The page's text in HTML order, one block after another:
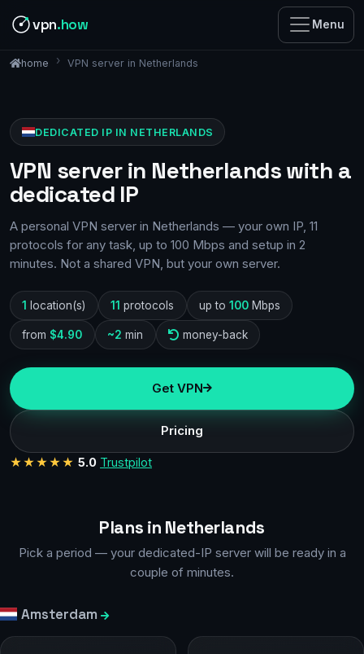
vpn.how Menu
home VPN server in Netherlands
DEDICATED IP IN NETHERLANDS
VPN server in Netherlands with a
dedicated IP
A personal VPN server in Netherlands — your own IP, 11
protocols for any task, up to 100 Mbps and setup in 2
minutes. Not a shared VPN, but your own server.
1 location(s) 11 protocols up to 100Mbps
from $4.90 ~2 min money-back
Get VPN
Pricing
★★★★★ 5.0 Trustpilot
Plans in Netherlands
Pick a period — your dedicated-IP server will be ready in a
couple of minutes.
Amsterdam